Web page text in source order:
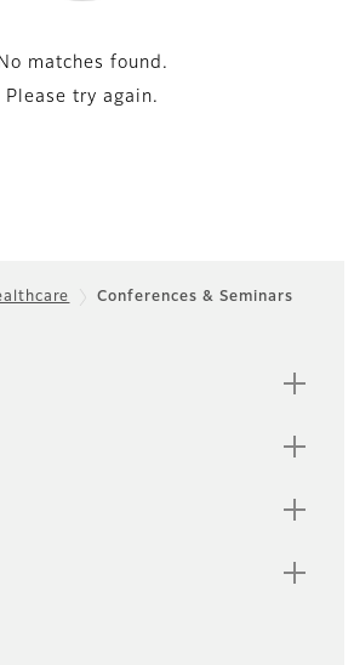
No matches found.
Please try again.
Conferences & Seminars